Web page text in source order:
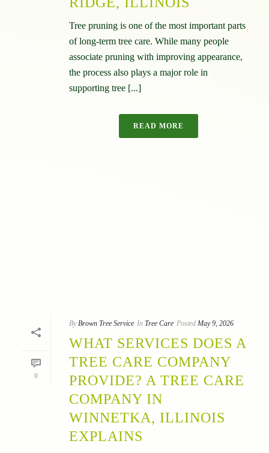
Tree pruning is one of the most important parts
of long-term tree care. While many people
associate pruning with improving appearance,
the process also plays a major role in
supporting tree [...]
READ MORE
0
By Brown Tree Service In Tree Care Posted May 9, 2026
WHAT SERVICES DOES A
TREE CARE COMPANY
PROVIDE? A TREE CARE
COMPANY IN
WINNETKA, ILLINOIS
EXPLAINS